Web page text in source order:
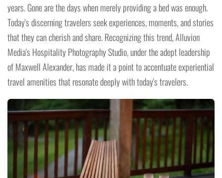
years. Gone are the days when merely providing a bed was enough.
Today's discerning travelers seek experiences, moments, and stories
that they can cherish and share. Recognizing this trend, Alluvion
Media's Hospitality Photography Studio, under the adept leadership
of Maxwell Alexander, has made it a point to accentuate experiential
travel amenities that resonate deeply with today's travelers.